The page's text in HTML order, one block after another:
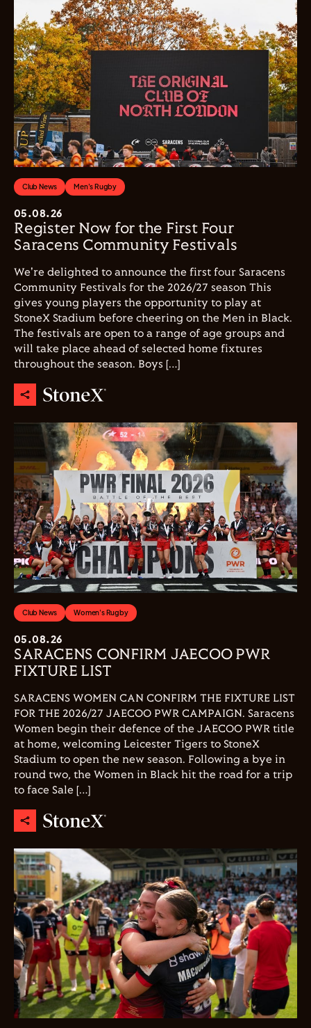
Club News Men's Rugby
05.08.26
Register Now for the First Four
Saracens Community Festivals
We're delighted to announce the first four Saracens
Community Festivals for the 2026/27 season This
gives young players the opportunity to play at
StoneX Stadium before cheering on the Men in Black.
The festivals are open to a range of age groups and
will take place ahead of selected home fixtures
throughout the season. Boys […]
Club News Women's Rugby
05.08.26
SARACENS CONFIRM JAECOO PWR
FIXTURE LIST
SARACENS WOMEN CAN CONFIRM THE FIXTURE LIST
FOR THE 2026/27 JAECOO PWR CAMPAIGN. Saracens
Women begin their defence of the JAECOO PWR title
at home, welcoming Leicester Tigers to StoneX
Stadium to open the new season. Following a bye in
round two, the Women in Black hit the road for a trip
to face Sale […]